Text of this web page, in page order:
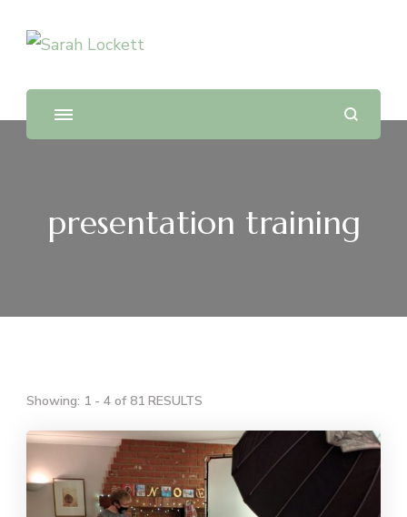
Sarah Lockett
TV News Presenter and Journalist
presentation training
Showing: 1 - 4 of 81 RESULTS